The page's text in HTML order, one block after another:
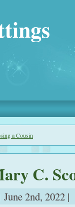
a Cousin
C.
June 2nd, 2022 |